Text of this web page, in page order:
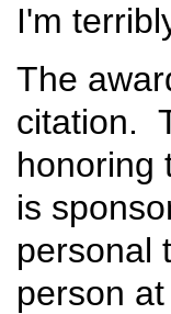
I'm
The
citation.
honoring
is
personal
person